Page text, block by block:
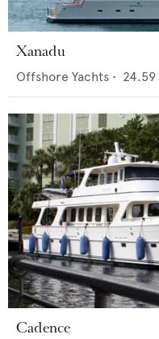
Xanadu
Offshore Yachts • 24.59
Cadence